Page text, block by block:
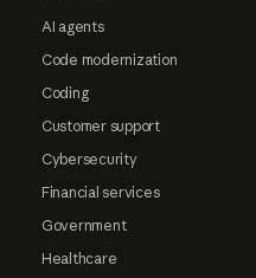
AI agents
Code modernization
Coding
Customer support
Cybersecurity
Financial services
Government
Healthcare